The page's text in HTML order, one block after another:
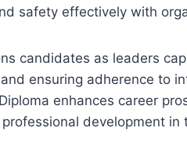
safety effectively with
candidates as leaders
ensuring adherence to
enhances career
development